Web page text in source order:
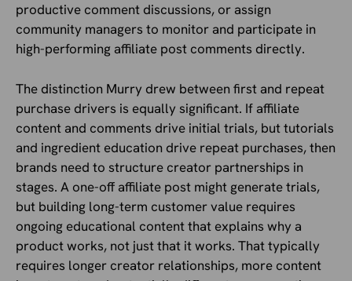
productive comment discussions, or assign
community managers to monitor and participate in
high-performing affiliate post comments directly.
The distinction Murry drew between first and repeat
purchase drivers is equally significant. If affiliate
content and comments drive initial trials, but tutorials
and ingredient education drive repeat purchases, then
brands need to structure creator partnerships in
stages. A one-off affiliate post might generate trials,
but building long-term customer value requires
ongoing educational content that explains why a
product works, not just that it works. That typically
requires longer creator relationships, more content